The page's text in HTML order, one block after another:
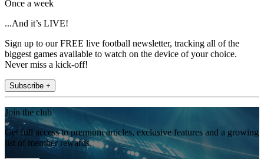
Once a week
...And it’s LIVE!
Sign up to our FREE live football newsletter, tracking all of the
biggest games available to watch on the device of your choice.
Never miss a kick-off!
Subscribe +
Join the club
Get full access to premium articles, exclusive features and a growing
list of member rewards.